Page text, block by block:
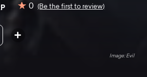
0 (Be the first to review)
Evil